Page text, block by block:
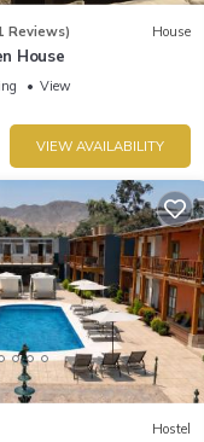
Reviews) House
House
View
VIEW AVAILABILITY
Hostel